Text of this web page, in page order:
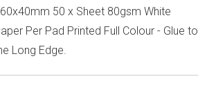
50 x Sheet 80gsm White
Per Pad Printed Full Colour - Glue to
Long Edge.